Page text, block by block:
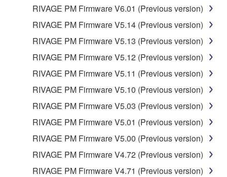
RIVAGE PM Firmware V6.01 (Previous version)
RIVAGE PM Firmware V5.14 (Previous version)
RIVAGE PM Firmware V5.13 (Previous version)
RIVAGE PM Firmware V5.12 (Previous version)
RIVAGE PM Firmware V5.11 (Previous version)
RIVAGE PM Firmware V5.10 (Previous version)
RIVAGE PM Firmware V5.03 (Previous version)
RIVAGE PM Firmware V5.01 (Previous version)
RIVAGE PM Firmware V5.00 (Previous version)
RIVAGE PM Firmware V4.72 (Previous version)
RIVAGE PM Firmware V4.71 (Previous version)